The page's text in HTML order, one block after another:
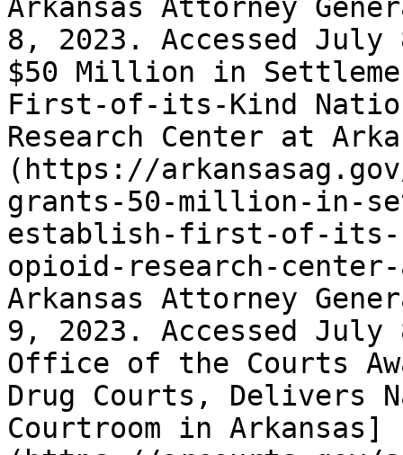
Arkansas Attorney
8, 2023. Accessed
$50 Million in
First-of-its-Kind
Research Center at
(https://
grants-50-million-in-
establish-first-of-its-
opioid-research-
Arkansas Attorney
9, 2023. Accessed
Office of the Courts
Drug Courts, Delivers
Courtroom in Arkansas]